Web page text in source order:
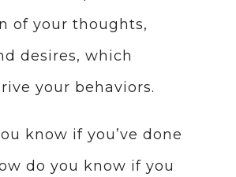
of your thoughts,
desires, which
your behaviors.
know if you’ve done
do you know if you